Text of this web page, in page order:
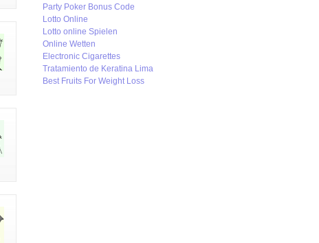
Party Poker Bonus Code
Lotto Online
Lotto online Spielen
Online Wetten
Electronic Cigarettes
Tratamiento de Keratina Lima
Best Fruits For Weight Loss